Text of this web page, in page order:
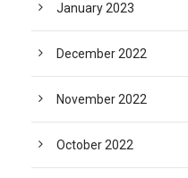
January 2023
December 2022
November 2022
October 2022